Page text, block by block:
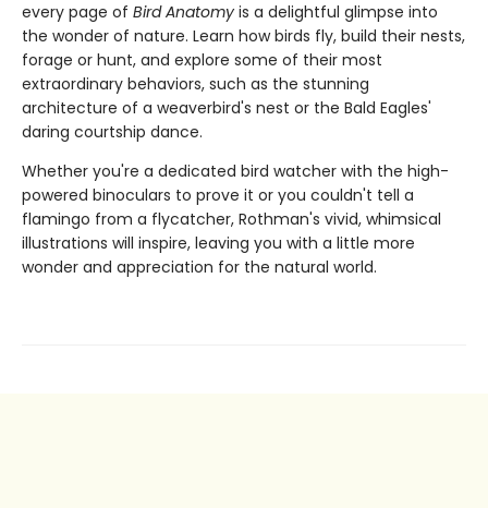
every page of Bird Anatomy is a delightful glimpse into
the wonder of nature. Learn how birds fly, build their nests,
forage or hunt, and explore some of their most
extraordinary behaviors, such as the stunning
architecture of a weaverbird's nest or the Bald Eagles'
daring courtship dance.
Whether you're a dedicated bird watcher with the high-
powered binoculars to prove it or you couldn't tell a
flamingo from a flycatcher, Rothman's vivid, whimsical
illustrations will inspire, leaving you with a little more
wonder and appreciation for the natural world.